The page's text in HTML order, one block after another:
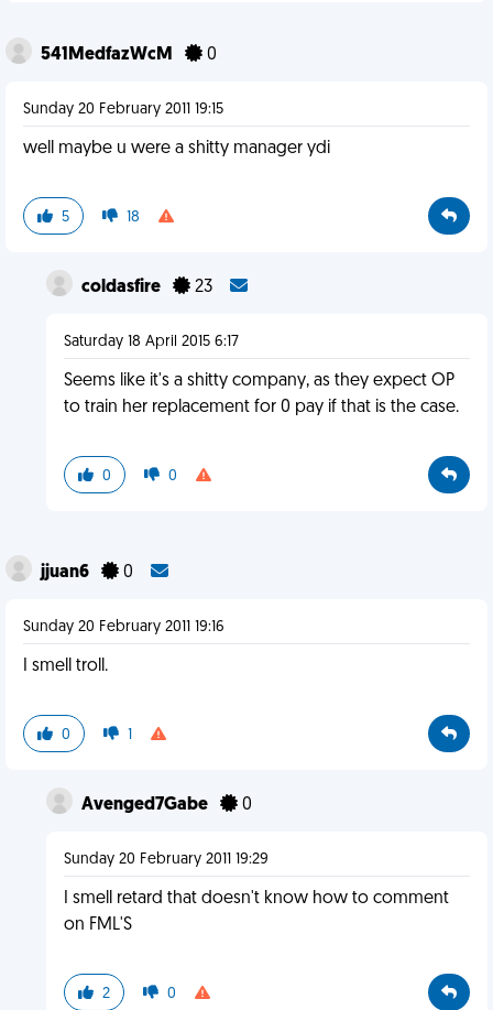
541MedfazWcM 0
Sunday 20 February 2011 19:15
well maybe u were a shitty manager ydi
5 18
coldasfire 23
Saturday 18 April 2015 6:17
Seems like it's a shitty company, as they expect OP
to train her replacement for 0 pay if that is the case.
0 0
jjuan6 0
Sunday 20 February 2011 19:16
I smell troll.
0 1
Avenged7Gabe 0
Sunday 20 February 2011 19:29
I smell retard that doesn't know how to comment
on FML'S
2 0